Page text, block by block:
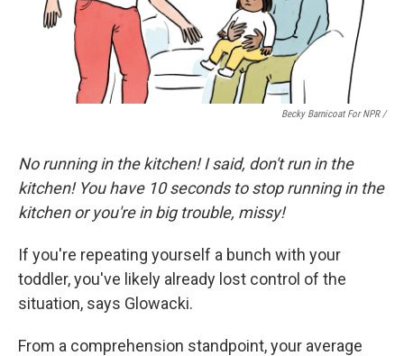
Becky Barnicoat For NPR /
No running in the kitchen! I said, don't run in the
kitchen! You have 10 seconds to stop running in the
kitchen or you're in big trouble, missy!
If you're repeating yourself a bunch with your
toddler, you've likely already lost control of the
situation, says Glowacki.
From a comprehension standpoint, your average